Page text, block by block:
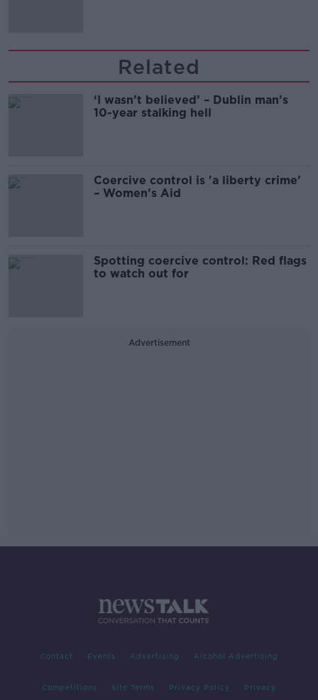
Related
‘I wasn’t believed’ – Dublin man’s
10-year stalking hell
Coercive control is 'a liberty crime’
– Women’s Aid
Spotting coercive control: Red flags
to watch out for
Advertisement
Contact Events Advertising Alcohol Advertising
Competitions Site Terms Privacy Policy Privacy